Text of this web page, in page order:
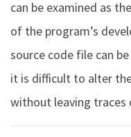
can be examined as
of the program’s
source code file can
it is difficult to alter
without leaving